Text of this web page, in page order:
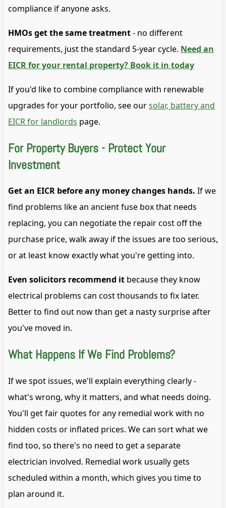
compliance if anyone asks.
HMOs get the same treatment- no different
requirements, just the standard 5-year cycle. Need an
EICR for your rental property? Book it in today
If you'd like to combine compliance with renewable
upgrades for your portfolio, see oursolar, battery and
EICR for landlords page.
For Property Buyers - Protect Your
Investment
Get an EICR before any money changes hands. If we
find problems like an ancient fuse box that needs
replacing, you can negotiate the repair cost off the
purchase price, walk away if the issues are too serious,
or at least know exactly what you're getting into.
Even solicitors recommend it because they know
electrical problems can cost thousands to fix later.
Better to find out now than get a nasty surprise after
you've moved in.
What Happens If We Find Problems?
If we spot issues, we'll explain everything clearly -
what's wrong, why it matters, and what needs doing.
You'll get fair quotes for any remedial work with no
hidden costs or inflated prices. We can sort what we
find too, so there's no need to get a separate
electrician involved. Remedial work usually gets
scheduled within a month, which gives you time to
plan around it.